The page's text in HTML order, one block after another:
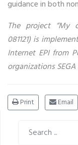
guidance in both
The project “My
081121) is
Internet EPI from
organizations
Print Email